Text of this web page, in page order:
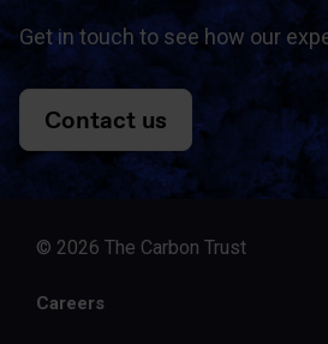
Get in touch to see how our
Contact us
© 2026 The Carbon Trust
Careers